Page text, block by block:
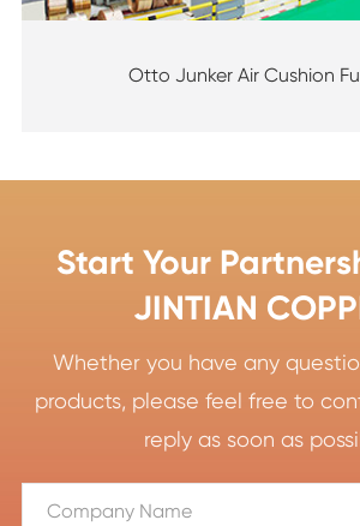
Otto Junker Air Cushion
Start Your
JINTIAN
Whether you have any
products, please feel free to
reply as soon as